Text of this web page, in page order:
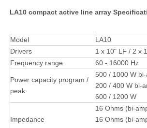
LA10 compact active line array
Model
LA10
Drivers
1 x 10" LF / 2 x
Frequency range
60 - 16000 Hz
Power capacity program /
peak:
500 / 1000 W
200 / 400 W bi-
600 / 1200 W
Impedance
16 Ohms (bi-
16 Ohms (bi-